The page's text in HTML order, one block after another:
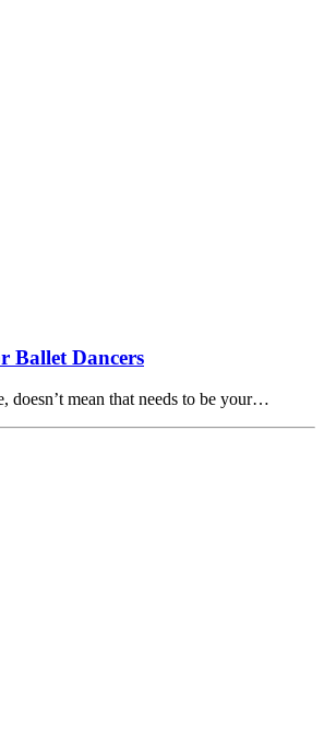
Ballet Dancers
doesn’t mean that needs to be your…